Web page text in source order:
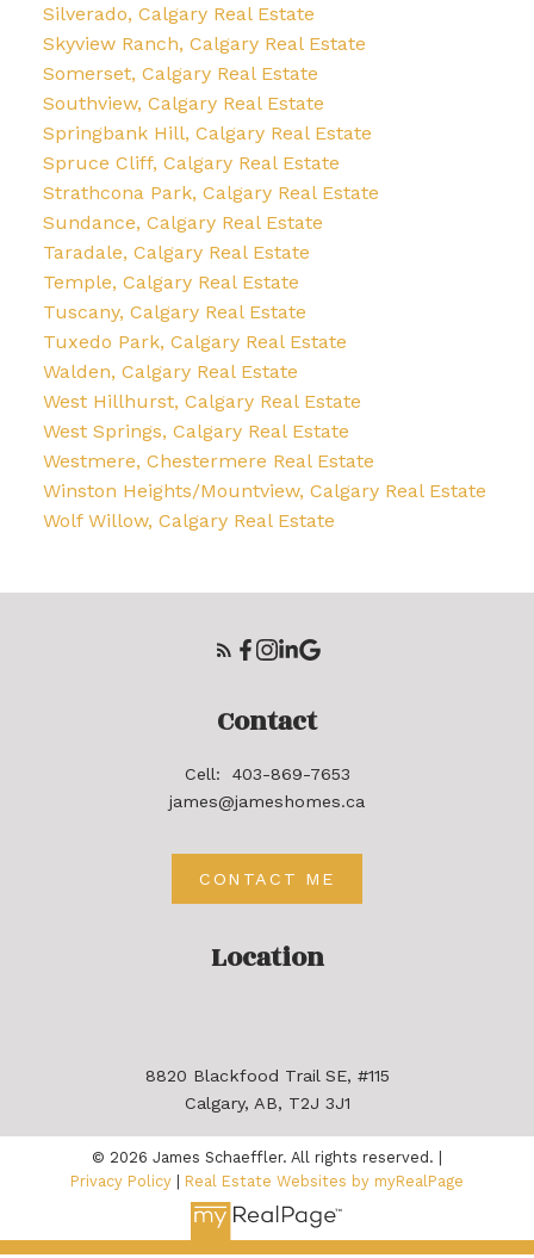
Silverado, Calgary Real Estate
Skyview Ranch, Calgary Real Estate
Somerset, Calgary Real Estate
Southview, Calgary Real Estate
Springbank Hill, Calgary Real Estate
Spruce Cliff, Calgary Real Estate
Strathcona Park, Calgary Real Estate
Sundance, Calgary Real Estate
Taradale, Calgary Real Estate
Temple, Calgary Real Estate
Tuscany, Calgary Real Estate
Tuxedo Park, Calgary Real Estate
Walden, Calgary Real Estate
West Hillhurst, Calgary Real Estate
West Springs, Calgary Real Estate
Westmere, Chestermere Real Estate
Winston Heights/Mountview, Calgary Real Estate
Wolf Willow, Calgary Real Estate
Location
8820 Blackfood Trail SE, #115
Calgary, AB, T2J 3J1
Contact
Cell:
403-869-7653
james@jameshomes.ca
CONTACT ME
© 2026 James Schaeffler. All rights reserved. |
Privacy Policy | Real Estate Websites by myRealPage